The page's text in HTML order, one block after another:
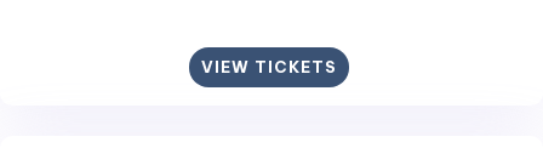
VIEW TICKETS